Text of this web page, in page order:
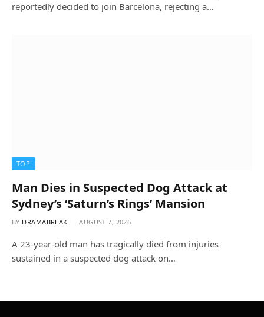
reportedly decided to join Barcelona, rejecting a…
TOP
Man Dies in Suspected Dog Attack at
Sydney’s ‘Saturn’s Rings’ Mansion
BY DRAMABREAK AUGUST 7, 2026
A 23-year-old man has tragically died from injuries
sustained in a suspected dog attack on…